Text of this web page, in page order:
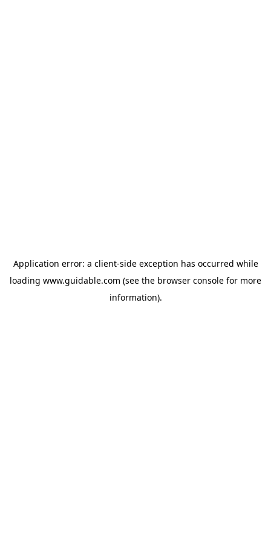
Application error: a client-side exception has occurred while
loading www.guidable.com (see the browser console for more
information).